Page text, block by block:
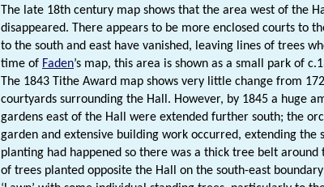
The late 18th century map shows that the area west of the
disappeared. There appears to be more enclosed courts to
to the south and east have vanished, leaving lines of trees
time of Faden’s map, this area is shown as a small park of
The 1843 Tithe Award map shows very little change from
courtyards surrounding the Hall. However, by 1845 a huge
gardens east of the Hall were extended further south; the
garden and extensive building work occurred, extending
planting had happened so there was a thick tree belt
of trees planted opposite the Hall on the south-east